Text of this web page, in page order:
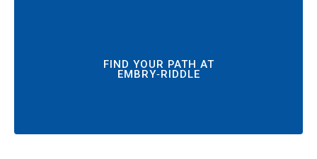
FIND YOUR PATH AT
EMBRY‑RIDDLE